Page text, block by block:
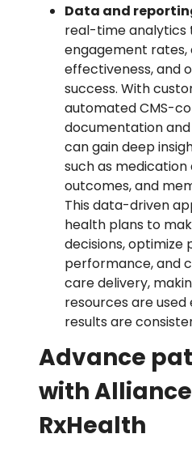
Data and
real-time analytics
engagement rates,
effectiveness, and
success. With
automated CMS-
documentation
can gain deep
such as
outcomes, and
This data-driven
health plans to
decisions, optimize
performance, and
care delivery,
resources are
results are
Advance
with
RxHealth